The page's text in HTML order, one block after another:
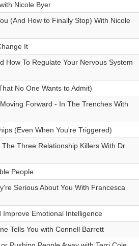
Nicole Byer
(And How to Finally Stop) With Nicole
It
How To Regulate Your Nervous System
No One Wants to Admit)
Forward - In The Trenches With
(Even When You're Triggered)
Three Relationship Killers With Dr.
People
Serious About You With Francesca
Emotional Intelligence
Tells You with Connell Barrett